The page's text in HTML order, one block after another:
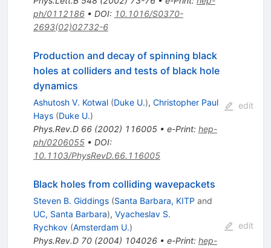
ph/0112186• DOI: 10.1016/S0370-
2693(02)02732-6
Production and decay of spinning black
holes at colliders and tests of black hole
dynamics
Ashutosh V. Kotwal (Duke U.), Christopher Paul
Hays (Duke U.)
Phys.Rev.D 66(2002) 116005• e-Print: hep-
ph/0206055• DOI:
10.1103/PhysRevD.66.116005
edit
Black holes from colliding wavepackets
Steven B. Giddings (Santa Barbara, KITP and
UC, Santa Barbara), Vyacheslav S.
Rychkov (Amsterdam U.)
Phys.Rev.D 70(2004) 104026• e-Print: hep-
edit